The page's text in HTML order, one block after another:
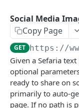
Writing
Texts (v3)
Texts (v1)
Versions
Languages
Translations
Index
Index (v2)
Table of
Shape
Related
Related
Links
Ref-Topic-Links
Calendars
Calendars
Next Read
Lexicon
Lexicon
Topic
Social Media
Copy Page
GET https://
Given a Sefaria text
optional
ready to share on
primarily to auto-
page. If no path is